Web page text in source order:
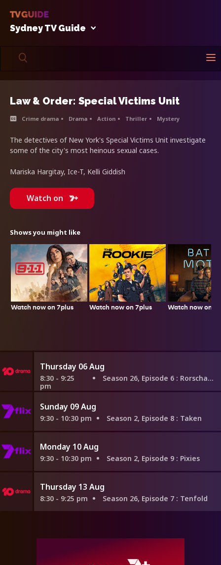
Sydney TV Guide
Law & Order: Special Victims Unit
Crime drama Drama Action Thriller Mystery
The detectives of New York's Special Victims Unit investigate
some of the city's most heinous sexual cases.
Mariska Hargitay, Ice-T, Kelli Giddish
Watch on
Shows you might like
Watch now on 7plus Watch now on 7plus Watch now on
Thursday 06 Aug
8:30 - 9:25
pm
Season 26, Episode 6 : Rorschach
Sunday 09 Aug
9:30 - 10:30 pm Season 2, Episode 8 : Taken
Monday 10 Aug
9:30 - 10:30 pm Season 2, Episode 9 : Pixies
Thursday 13 Aug
8:30 - 9:25 pm Season 26, Episode 7 : Tenfold